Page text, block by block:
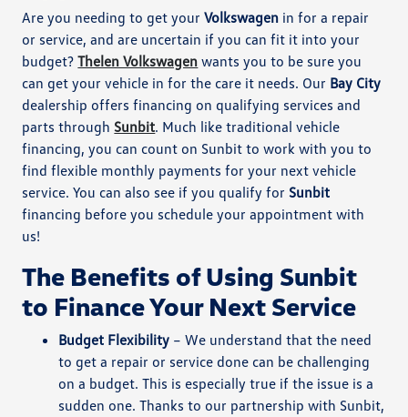
Are you needing to get yourVolkswagen in for a repair
or service, and are uncertain if you can fit it into your
budget?Thelen Volkswagen wants you to be sure you
can get your vehicle in for the care it needs. Our Bay City
dealership offers financing on qualifying services and
parts throughSunbit. Much like traditional vehicle
financing, you can count on Sunbit to work with you to
find flexible monthly payments for your next vehicle
service. You can also see if you qualify forSunbit
financing before you schedule your appointment with
us!
The Benefits of Using Sunbit
to Finance Your Next Service
Budget Flexibility – We understand that the need
to get a repair or service done can be challenging
on a budget. This is especially true if the issue is a
sudden one. Thanks to our partnership with Sunbit,